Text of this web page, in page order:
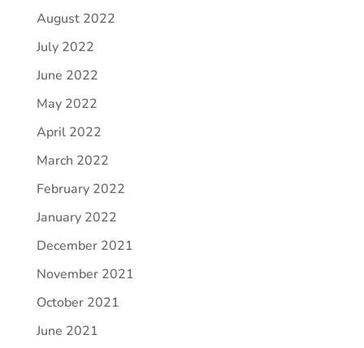
August 2022
July 2022
June 2022
May 2022
April 2022
March 2022
February 2022
January 2022
December 2021
November 2021
October 2021
June 2021